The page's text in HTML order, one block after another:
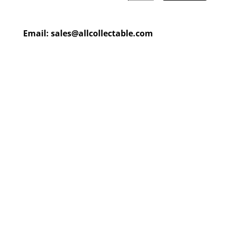
Email: sales@allcollectable.com